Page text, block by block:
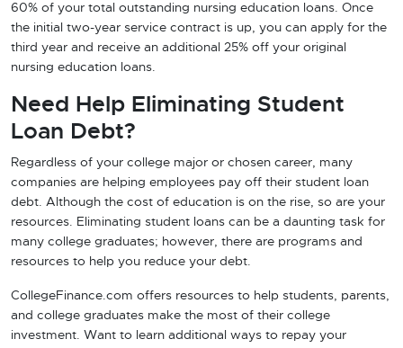
60% of your total outstanding nursing education loans. Once
the initial two-year service contract is up, you can apply for the
third year and receive an additional 25% off your original
nursing education loans.
Need Help Eliminating Student
Loan Debt?
Regardless of your college major or chosen career, many
companies are helping employees pay off their student loan
debt. Although the cost of education is on the rise, so are your
resources. Eliminating student loans can be a daunting task for
many college graduates; however, there are programs and
resources to help you reduce your debt.
CollegeFinance.com offers resources to help students, parents,
and college graduates make the most of their college
investment. Want to learn additional ways to repay your